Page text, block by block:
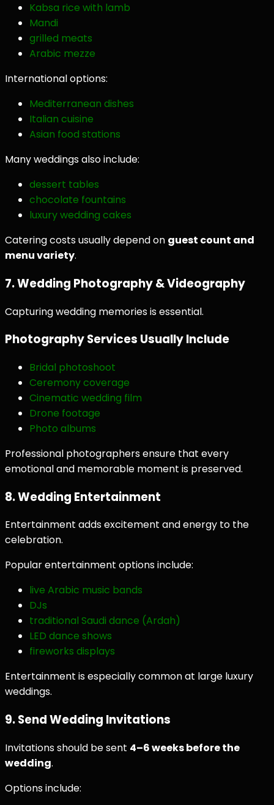
Kabsa rice with lamb
Mandi
grilled meats
Arabic mezze
International options:
Mediterranean dishes
Italian cuisine
Asian food stations
Many weddings also include:
dessert tables
chocolate fountains
luxury wedding cakes
Catering costs usually depend on guest count and
menu variety.
7. Wedding Photography & Videography
Capturing wedding memories is essential.
Photography Services Usually Include
Bridal photoshoot
Ceremony coverage
Cinematic wedding film
Drone footage
Photo albums
Professional photographers ensure that every
emotional and memorable moment is preserved.
8. Wedding Entertainment
Entertainment adds excitement and energy to the
celebration.
Popular entertainment options include:
live Arabic music bands
DJs
traditional Saudi dance (Ardah)
LED dance shows
fireworks displays
Entertainment is especially common at large luxury
weddings.
9. Send Wedding Invitations
Invitations should be sent 4–6 weeks before the
wedding.
Options include: